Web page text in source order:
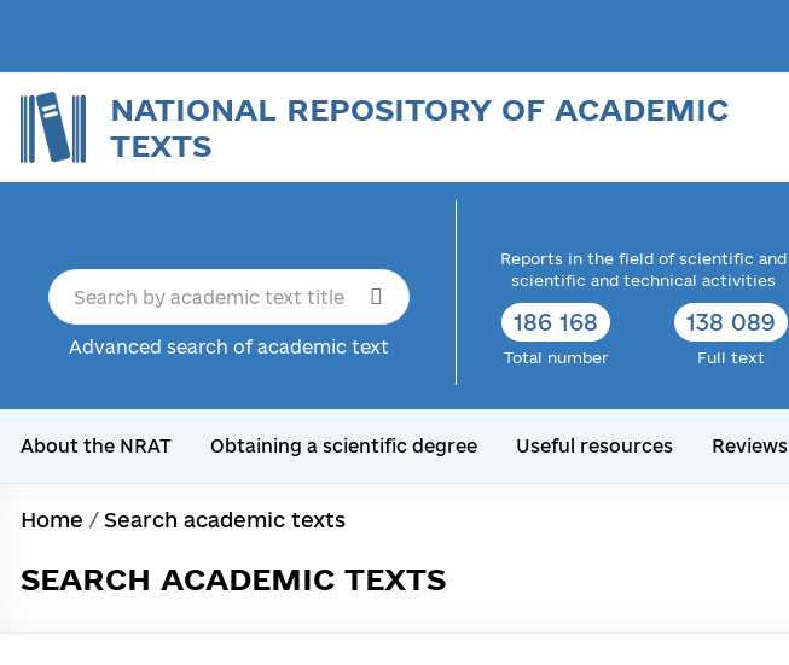
NATIONAL REPOSITORY OF ACADEMIC
TEXTS
Advanced search of academic text
Reports in the field of scientific and
scientific and technical activities
186 168
Total number
138 089
Full text
About the NRAT Obtaining a scientific degree Useful resources Reviews
Home / Search academic texts
SEARCH ACADEMIC TEXTS